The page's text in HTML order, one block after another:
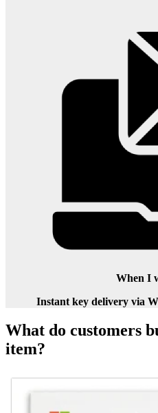
When I
Instant key delivery via
What do customers
item?